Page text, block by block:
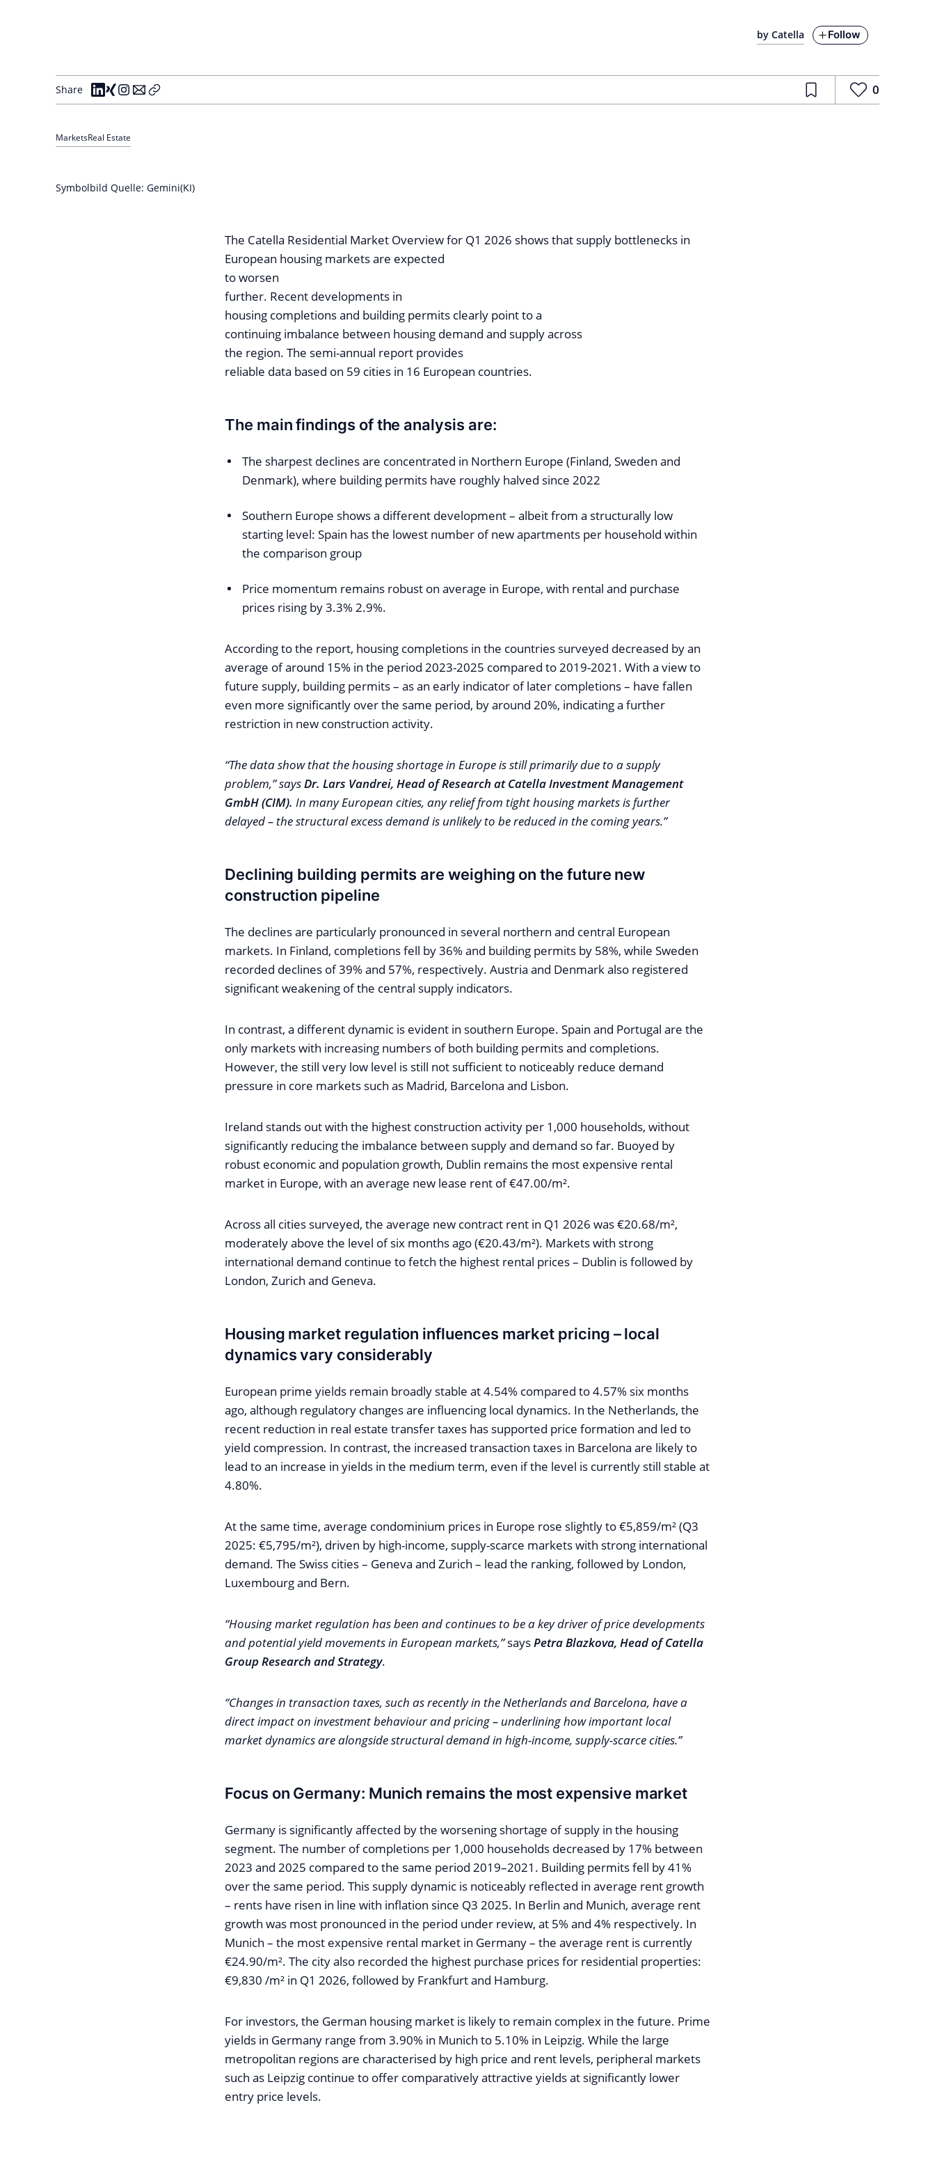
by Catella Follow
Share 0
MarketsReal Estate
Symbolbild Quelle: Gemini(KI)
The Catella Residential Market Overview for Q1 2026 shows that supply bottlenecks in
European housing markets are expected
to worsen
further. Recent developments in
housing completions and building permits clearly point to a
continuing imbalance between housing demand and supply across
the region. The semi-annual report provides
reliable data based on 59 cities in 16 European countries.
The main findings of the analysis are:
The sharpest declines are concentrated in Northern Europe (Finland, Sweden and
Denmark), where building permits have roughly halved since 2022
Southern Europe shows a different development – albeit from a structurally low
starting level: Spain has the lowest number of new apartments per household within
the comparison group
Price momentum remains robust on average in Europe, with rental and purchase
prices rising by 3.3% 2.9%.
According to the report, housing completions in the countries surveyed decreased by an
average of around 15% in the period 2023-2025 compared to 2019-2021. With a view to
future supply, building permits – as an early indicator of later completions – have fallen
even more significantly over the same period, by around 20%, indicating a further
restriction in new construction activity.
“The data show that the housing shortage in Europe is still primarily due to a supply
problem,” saysDr. Lars Vandrei, Head of Research at Catella Investment Management
GmbH (CIM). In many European cities, any relief from tight housing markets is further
delayed – the structural excess demand is unlikely to be reduced in the coming years.”
Declining building permits are weighing on the future new
construction pipeline
The declines are particularly pronounced in several northern and central European
markets. In Finland, completions fell by 36% and building permits by 58%, while Sweden
recorded declines of 39% and 57%, respectively. Austria and Denmark also registered
significant weakening of the central supply indicators.
In contrast, a different dynamic is evident in southern Europe. Spain and Portugal are the
only markets with increasing numbers of both building permits and completions.
However, the still very low level is still not sufficient to noticeably reduce demand
pressure in core markets such as Madrid, Barcelona and Lisbon.
Ireland stands out with the highest construction activity per 1,000 households, without
significantly reducing the imbalance between supply and demand so far. Buoyed by
robust economic and population growth, Dublin remains the most expensive rental
market in Europe, with an average new lease rent of €47.00/m².
Across all cities surveyed, the average new contract rent in Q1 2026 was €20.68/m²,
moderately above the level of six months ago (€20.43/m²). Markets with strong
international demand continue to fetch the highest rental prices – Dublin is followed by
London, Zurich and Geneva.
Housing market regulation influences market pricing – local
dynamics vary considerably
European prime yields remain broadly stable at 4.54% compared to 4.57% six months
ago, although regulatory changes are influencing local dynamics. In the Netherlands, the
recent reduction in real estate transfer taxes has supported price formation and led to
yield compression. In contrast, the increased transaction taxes in Barcelona are likely to
lead to an increase in yields in the medium term, even if the level is currently still stable at
4.80%.
At the same time, average condominium prices in Europe rose slightly to €5,859/m² (Q3
2025: €5,795/m²), driven by high-income, supply-scarce markets with strong international
demand. The Swiss cities – Geneva and Zurich – lead the ranking, followed by London,
Luxembourg and Bern.
“Housing market regulation has been and continues to be a key driver of price developments
and potential yield movements in European markets,”saysPetra Blazkova, Head of Catella
Group Research and Strategy.
“Changes in transaction taxes, such as recently in the Netherlands and Barcelona, have a
direct impact on investment behaviour and pricing – underlining how important local
market dynamics are alongside structural demand in high-income, supply-scarce cities.”
Focus on Germany: Munich remains the most expensive market
Germany is significantly affected by the worsening shortage of supply in the housing
segment. The number of completions per 1,000 households decreased by 17% between
2023 and 2025 compared to the same period 2019–2021. Building permits fell by 41%
over the same period. This supply dynamic is noticeably reflected in average rent growth
– rents have risen in line with inflation since Q3 2025. In Berlin and Munich, average rent
growth was most pronounced in the period under review, at 5% and 4% respectively. In
Munich – the most expensive rental market in Germany – the average rent is currently
€24.90/m². The city also recorded the highest purchase prices for residential properties:
€9,830 /m² in Q1 2026, followed by Frankfurt and Hamburg.
For investors, the German housing market is likely to remain complex in the future. Prime
yields in Germany range from 3.90% in Munich to 5.10% in Leipzig. While the large
metropolitan regions are characterised by high price and rent levels, peripheral markets
such as Leipzig continue to offer comparatively attractive yields at significantly lower
entry price levels.